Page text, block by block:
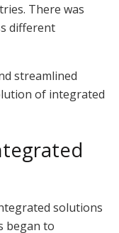
There was
different
streamlined
of integrated
solutions
began to